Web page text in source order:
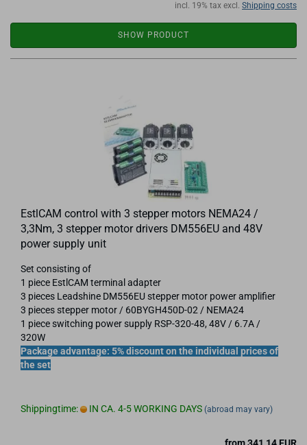
incl. 19% tax excl. Shipping costs
SHOW PRODUCT
EstlCAM control with 3 stepper motors NEMA24 /
3,3Nm, 3 stepper motor drivers DM556EU and 48V
power supply unit
Set consisting of
1 piece EstlCAM terminal adapter
3 pieces Leadshine DM556EU stepper motor power amplifier
3 pieces stepper motor / 60BYGH450D-02 / NEMA24
1 piece switching power supply RSP-320-48, 48V / 6.7A /
320W
Package advantage: 5% discount on the individual prices of
the set
Shippingtime: IN CA. 4-5 WORKING DAYS (abroad may vary)